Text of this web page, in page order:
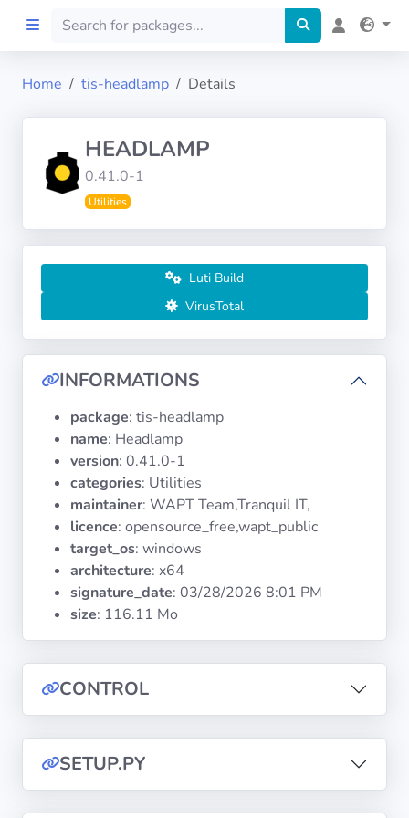
Preprod
Architectures
Operating
Categories
Licenses
Documentation
Forum
Home tis-headlamp Details
HEADLAMP
0.41.0-1
Utilities
Luti Build
VirusTotal
INFORMATIONS
package: tis-headlamp
name: Headlamp
version: 0.41.0-1
categories: Utilities
maintainer: WAPT Team,Tranquil IT,
licence: opensource_free,wapt_public
target_os: windows
architecture: x64
signature_date: 03/28/2026 8:01 PM
size: 116.11 Mo
CONTROL
SETUP.PY